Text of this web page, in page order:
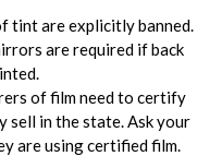
tint are explicitly banned.
are required if back
of film need to certify
sell in the state. Ask your
are using certified film.